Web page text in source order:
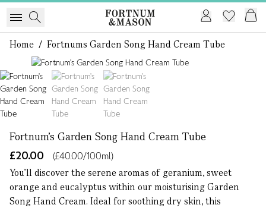
Home / Fortnums Garden Song Hand Cream Tube
Fortnum's Garden Song Hand Cream Tube
£20.00
(£40.00/100ml)
You’ll discover the serene aromas of geranium, sweet
orange and eucalyptus within our moisturising Garden
Song Hand Cream. Ideal for soothing dry skin, this